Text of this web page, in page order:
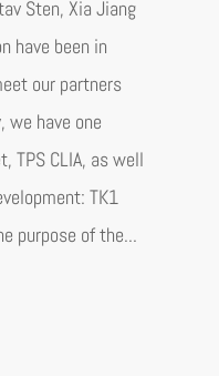
Sten, Xia Jiang
have been in
our partners
we have one
TPS CLIA, as well
TK1
purpose of the...